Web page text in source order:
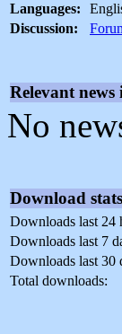
Languages:
Discussion:
Relevant news
No
Download stats
Downloads last 24
Downloads last 7
Downloads last 30
Total downloads: